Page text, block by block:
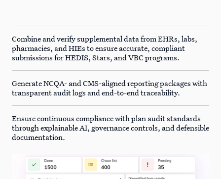
Combine and verify supplemental data from EHRs, labs,
pharmacies, and HIEs to ensure accurate, compliant
submissions for HEDIS, Stars, and VBC programs.
Generate NCQA- and CMS-aligned reporting packages with
transparent audit logs and end-to-end traceability.
Ensure continuous compliance with plan audit standards
through explainable AI, governance controls, and defensible
documentation.